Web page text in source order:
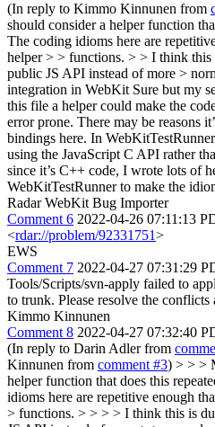
(In reply to Kimmo Kinnunen from
should consider a helper function
The coding idioms here are
helper > > functions. > > I think this
public JS API instead of more >
integration in WebKit Sure but my
this file a helper could make the
error prone. There may be reasons
bindings here. In
using the JavaScript C API rather
since it’s C++ code, I wrote lots of
WebKitTestRunner to make the
Radar WebKit Bug Importer
Comment 6 2022-04-26 07:11:13
<rdar://problem/92331751>
EWS
Comment 7 2022-04-27 07:31:29
Tools/Scripts/svn-apply failed to
to trunk. Please resolve the conflicts
Kimmo Kinnunen
Comment 8 2022-04-27 07:32:40
(In reply to Darin Adler from
Kinnunen from comment #3) > > >
helper function that does this
idioms here are repetitive enough
> functions. > > > > I think this is